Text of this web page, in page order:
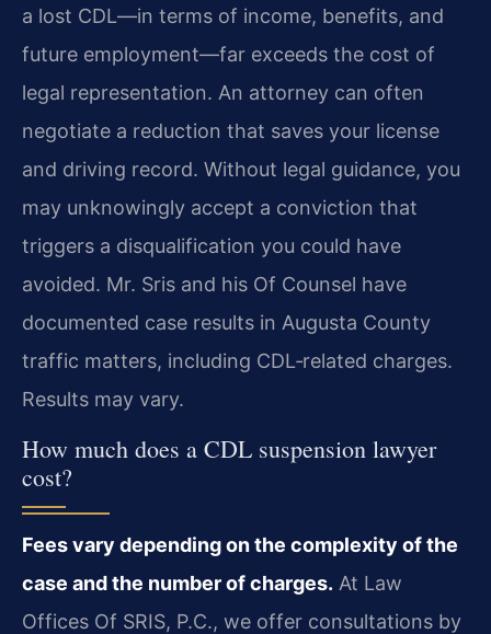
a lost CDL—in terms of income, benefits, and
future employment—far exceeds the cost of
legal representation. An attorney can often
negotiate a reduction that saves your license
and driving record. Without legal guidance, you
may unknowingly accept a conviction that
triggers a disqualification you could have
avoided. Mr. Sris and his Of Counsel have
documented case results in Augusta County
traffic matters, including CDL‑related charges.
Results may vary.
How much does a CDL suspension lawyer
cost?
Fees vary depending on the complexity of the
case and the number of charges. At Law
Offices Of SRIS, P.C., we offer consultations by